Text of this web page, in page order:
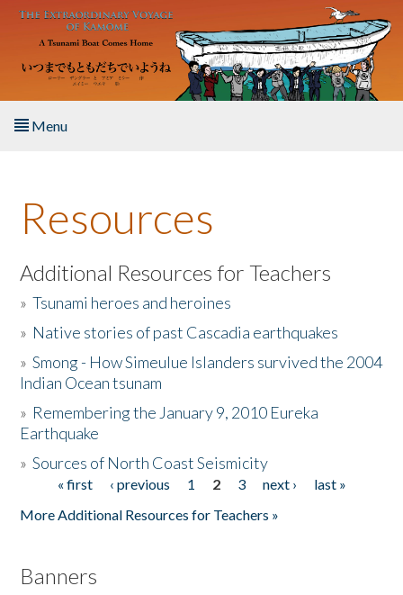
Skip to main content
Menu
About the Book
Listen to the Book
Activities
The Story & Student Exchange
Donate
Resources
Additional Resources for Teachers
»Tsunami heroes and heroines
» Native stories of past Cascadia earthquakes
»Smong - How Simeulue Islanders survived the 2004
Indian Ocean tsunam
» Remembering the January 9, 2010 Eureka
Earthquake
»Sources of North Coast Seismicity
Pages« first ‹ previous 1 2 3 next ›
last »
More Additional Resources for Teachers »
Banners